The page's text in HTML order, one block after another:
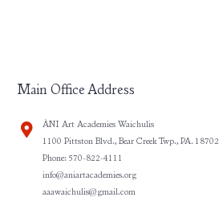
Main Office Address
ÀNI Art Academies Waichulis
1100 Pittston Blvd., Bear Creek Twp., PA. 18702
Phone: 570-822-4111
info@aniartacademies.org
aaawaichulis@gmail.com